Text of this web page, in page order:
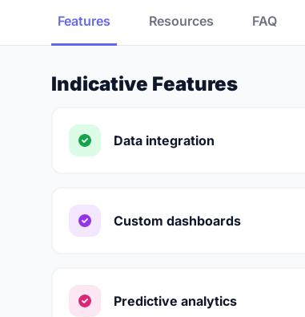
Features Resources FAQ
Indicative Features
Data integration
Custom dashboards
Predictive analytics